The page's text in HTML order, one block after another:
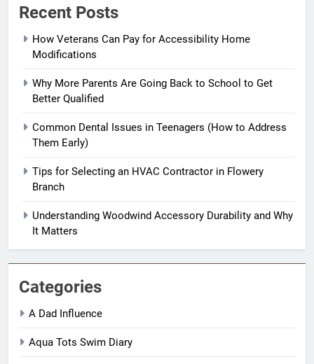
Recent Posts
How Veterans Can Pay for Accessibility Home
Modifications
Why More Parents Are Going Back to School to Get
Better Qualified
Common Dental Issues in Teenagers (How to Address
Them Early)
Tips for Selecting an HVAC Contractor in Flowery
Branch
Understanding Woodwind Accessory Durability and Why
It Matters
Categories
A Dad Influence
Aqua Tots Swim Diary